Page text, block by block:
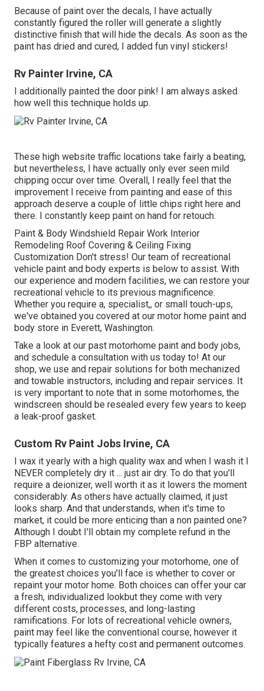
Because of paint over the decals, I have actually
constantly figured the roller will generate a slightly
distinctive finish that will hide the decals. As soon as the
paint has dried and cured, I added fun vinyl stickers!
Rv Painter Irvine, CA
I additionally painted the door pink! I am always asked
how well this technique holds up.
These high website traffic locations take fairly a beating,
but nevertheless, I have actually only ever seen mild
chipping occur over time. Overall, I really feel that the
improvement I receive from painting and ease of this
approach deserve a couple of little chips right here and
there. I constantly keep paint on hand for retouch.
Paint & Body Windshield Repair Work Interior
Remodeling Roof Covering & Ceiling Fixing
Customization Don't stress! Our team of recreational
vehicle paint and body experts is below to assist. With
our experience and modern facilities, we can restore your
recreational vehicle to its previous magnificence.
Whether you require a, specialist,, or small touch-ups,
we've obtained you covered at our motor home paint and
body store in Everett, Washington.
Take a look at our past motorhome paint and body jobs,
and schedule a consultation with us today to! At our
shop, we use and repair solutions for both mechanized
and towable instructors, including and repair services. It
is very important to note that in some motorhomes, the
windscreen should be resealed every few years to keep
a leak-proof gasket.
Custom Rv Paint Jobs Irvine, CA
I wax it yearly with a high quality wax and when I wash it I
NEVER completely dry it ... just air dry. To do that you'll
require a deionizer, well worth it as it lowers the moment
considerably. As others have actually claimed, it just
looks sharp. And that understands, when it's time to
market, it could be more enticing than a non painted one?
Although I doubt I'll obtain my complete refund in the
FBP alternative.
When it comes to customizing your motorhome, one of
the greatest choices you'll face is whether to cover or
repaint your motor home. Both choices can offer your car
a fresh, individualized lookbut they come with very
different costs, processes, and long-lasting
ramifications. For lots of recreational vehicle owners,
paint may feel like the conventional course, however it
typically features a hefty cost and permanent outcomes.